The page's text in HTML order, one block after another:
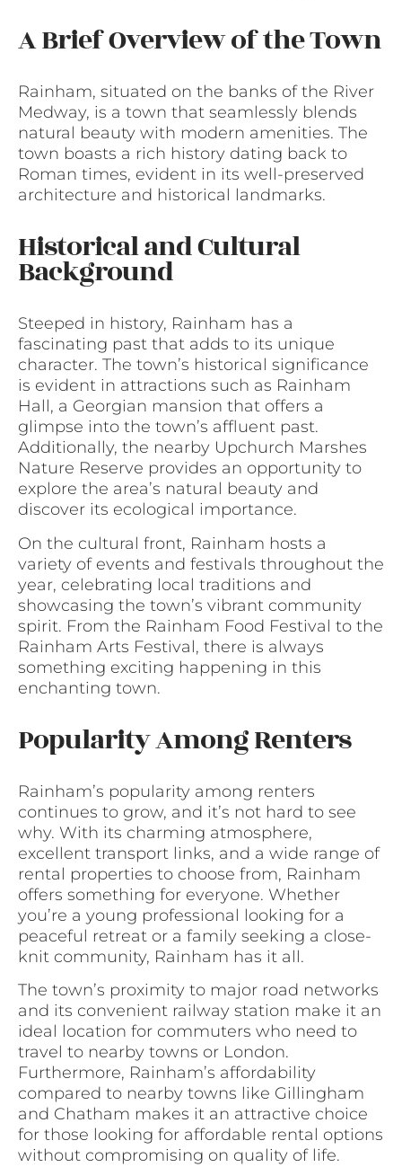
A Brief Overview of the Town
Rainham, situated on the banks of the River
Medway, is a town that seamlessly blends
natural beauty with modern amenities. The
town boasts a rich history dating back to
Roman times, evident in its well-preserved
architecture and historical landmarks.
Historical and Cultural
Background
Steeped in history, Rainham has a
fascinating past that adds to its unique
character. The town’s historical significance
is evident in attractions such as Rainham
Hall, a Georgian mansion that offers a
glimpse into the town’s affluent past.
Additionally, the nearby Upchurch Marshes
Nature Reserve provides an opportunity to
explore the area’s natural beauty and
discover its ecological importance.
On the cultural front, Rainham hosts a
variety of events and festivals throughout the
year, celebrating local traditions and
showcasing the town’s vibrant community
spirit. From the Rainham Food Festival to the
Rainham Arts Festival, there is always
something exciting happening in this
enchanting town.
Popularity Among Renters
Rainham’s popularity among renters
continues to grow, and it’s not hard to see
why. With its charming atmosphere,
excellent transport links, and a wide range of
rental properties to choose from, Rainham
offers something for everyone. Whether
you’re a young professional looking for a
peaceful retreat or a family seeking a close-
knit community, Rainham has it all.
The town’s proximity to major road networks
and its convenient railway station make it an
ideal location for commuters who need to
travel to nearby towns or London.
Furthermore, Rainham’s affordability
compared to nearby towns like Gillingham
and Chatham makes it an attractive choice
for those looking for affordable rental options
without compromising on quality of life.